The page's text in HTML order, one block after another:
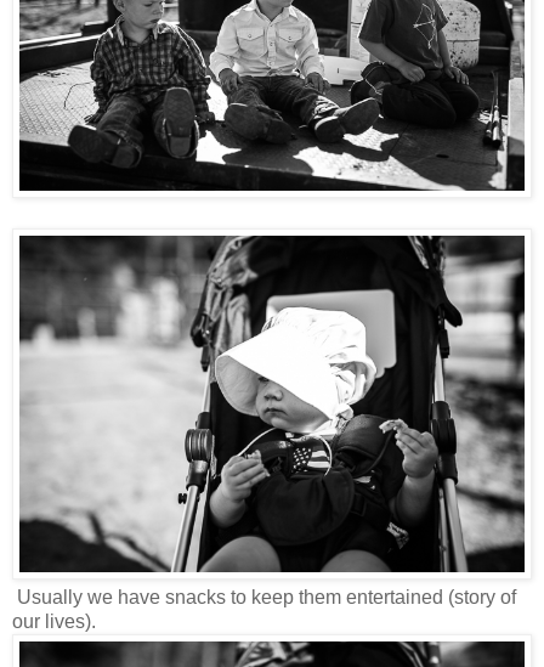
Usually we have snacks to keep them entertained (story of
our lives).